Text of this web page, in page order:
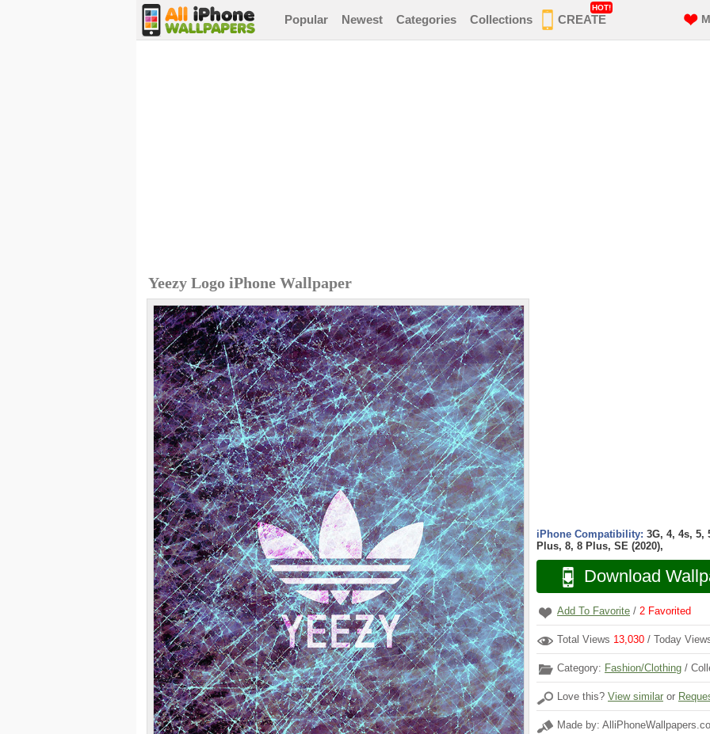
Popular Newest Categories Collections CREATE
HOT!
Yeezy Logo iPhone Wallpaper
iPhone Compatibility: 3G, 4, 4s, 5,
Plus, 8, 8 Plus, SE (2020),
Download
Add To Favorite / 2 Favorited
Total Views 13,030 / Today
Category: Fashion/Clothing /
Love this? View similar or
Made by: